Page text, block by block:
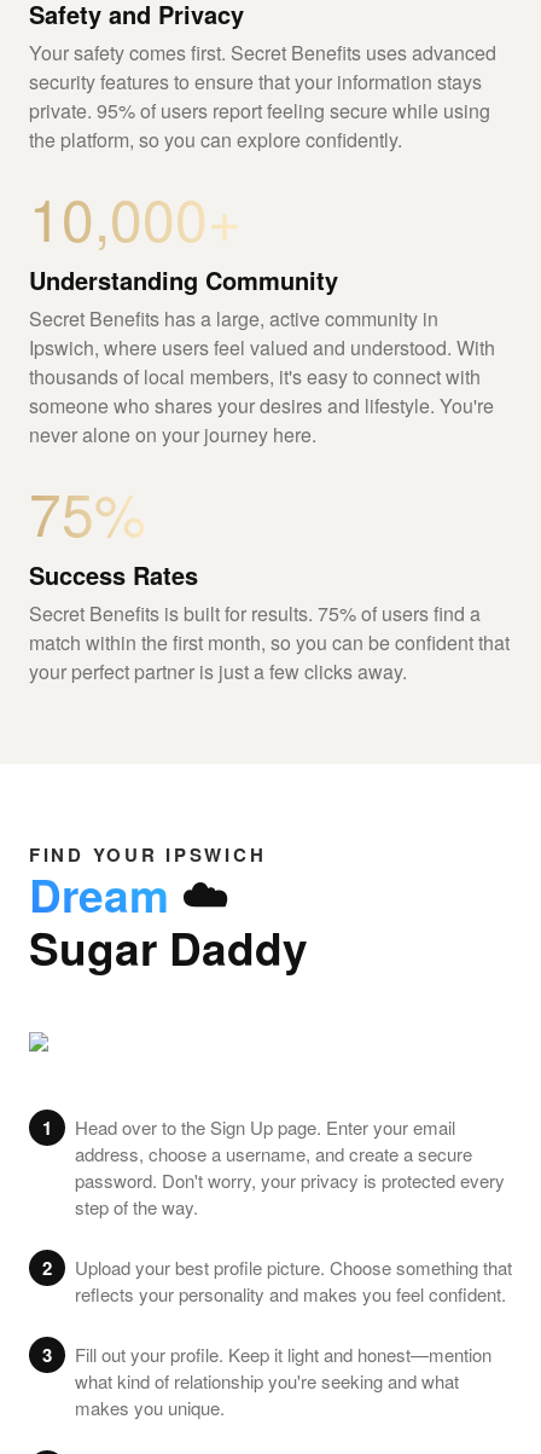
Safety and Privacy
Your safety comes first. Secret Benefits uses advanced
security features to ensure that your information stays
private. 95% of users report feeling secure while using
the platform, so you can explore confidently.
10,000+
Understanding Community
Secret Benefits has a large, active community in
Ipswich, where users feel valued and understood. With
thousands of local members, it's easy to connect with
someone who shares your desires and lifestyle. You're
never alone on your journey here.
75%
Success Rates
Secret Benefits is built for results. 75% of users find a
match within the first month, so you can be confident that
your perfect partner is just a few clicks away.
FIND YOUR IPSWICH
Dream ☁️
Sugar Daddy
1
Head over to the Sign Up page. Enter your email
address, choose a username, and create a secure
password. Don't worry, your privacy is protected every
step of the way.
2
Upload your best profile picture. Choose something that
reflects your personality and makes you feel confident.
3
Fill out your profile. Keep it light and honest—mention
what kind of relationship you're seeking and what
makes you unique.